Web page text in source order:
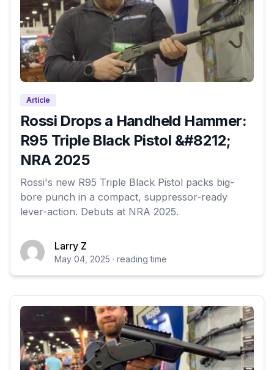
Article
Rossi Drops a Handheld Hammer:
R95 Triple Black Pistol &#8212;
NRA 2025
Rossi's new R95 Triple Black Pistol packs big-
bore punch in a compact, suppressor-ready
lever-action. Debuts at NRA 2025.
Larry Z
May 04, 2025 · reading time